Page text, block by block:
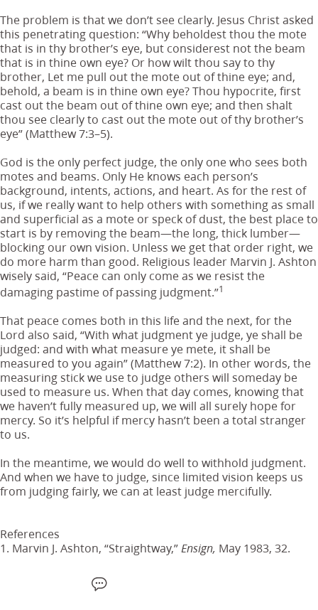
The problem is that we don’t see clearly. Jesus Christ asked
this penetrating question: “Why beholdest thou the mote
that is in thy brother’s eye, but considerest not the beam
that is in thine own eye? Or how wilt thou say to thy
brother, Let me pull out the mote out of thine eye; and,
behold, a beam is in thine own eye? Thou hypocrite, first
cast out the beam out of thine own eye; and then shalt
thou see clearly to cast out the mote out of thy brother’s
eye” (Matthew 7:3–5).
God is the only perfect judge, the only one who sees both
motes and beams. Only He knows each person’s
background, intents, actions, and heart. As for the rest of
us, if we really want to help others with something as small
and superficial as a mote or speck of dust, the best place to
start is by removing the beam—the long, thick lumber—
blocking our own vision. Unless we get that order right, we
do more harm than good. Religious leader Marvin J. Ashton
wisely said, “Peace can only come as we resist the
damaging pastime of passing judgment.”1
That peace comes both in this life and the next, for the
Lord also said, “With what judgment ye judge, ye shall be
judged: and with what measure ye mete, it shall be
measured to you again” (Matthew 7:2). In other words, the
measuring stick we use to judge others will someday be
used to measure us. When that day comes, knowing that
we haven’t fully measured up, we will all surely hope for
mercy. So it’s helpful if mercy hasn’t been a total stranger
to us.
In the meantime, we would do well to withhold judgment.
And when we have to judge, since limited vision keeps us
from judging fairly, we can at least judge mercifully.
References
1. Marvin J. Ashton, “Straightway,” Ensign, May 1983, 32.
S